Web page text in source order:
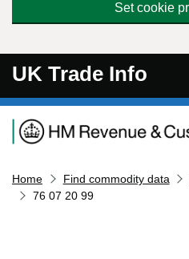
Set cookie
UK Trade Info
Navigation menu
Home Find commodity data
76 07 20 99